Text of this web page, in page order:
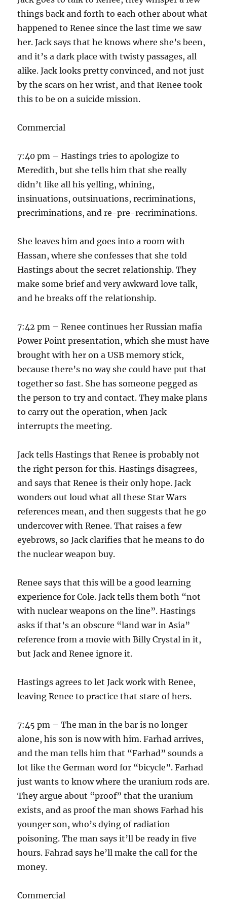
things back and forth to each other about what
happened to Renee since the last time we saw
her. Jack says that he knows where she’s been,
and it’s a dark place with twisty passages, all
alike. Jack looks pretty convinced, and not just
by the scars on her wrist, and that Renee took
this to be on a suicide mission.
Commercial
7:40 pm – Hastings tries to apologize to
Meredith, but she tells him that she really
didn’t like all his yelling, whining,
insinuations, outsinuations, recriminations,
precriminations, and re-pre-recriminations.
She leaves him and goes into a room with
Hassan, where she confesses that she told
Hastings about the secret relationship. They
make some brief and very awkward love talk,
and he breaks off the relationship.
7:42 pm – Renee continues her Russian mafia
Power Point presentation, which she must have
brought with her on a USB memory stick,
because there’s no way she could have put that
together so fast. She has someone pegged as
the person to try and contact. They make plans
to carry out the operation, when Jack
interrupts the meeting.
Jack tells Hastings that Renee is probably not
the right person for this. Hastings disagrees,
and says that Renee is their only hope. Jack
wonders out loud what all these Star Wars
references mean, and then suggests that he go
undercover with Renee. That raises a few
eyebrows, so Jack clarifies that he means to do
the nuclear weapon buy.
Renee says that this will be a good learning
experience for Cole. Jack tells them both “not
with nuclear weapons on the line”. Hastings
asks if that’s an obscure “land war in Asia”
reference from a movie with Billy Crystal in it,
but Jack and Renee ignore it.
Hastings agrees to let Jack work with Renee,
leaving Renee to practice that stare of hers.
7:45 pm – The man in the bar is no longer
alone, his son is now with him. Farhad arrives,
and the man tells him that “Farhad” sounds a
lot like the German word for “bicycle”. Farhad
just wants to know where the uranium rods are.
They argue about “proof” that the uranium
exists, and as proof the man shows Farhad his
younger son, who’s dying of radiation
poisoning. The man says it’ll be ready in five
hours. Fahrad says he’ll make the call for the
money.
Commercial